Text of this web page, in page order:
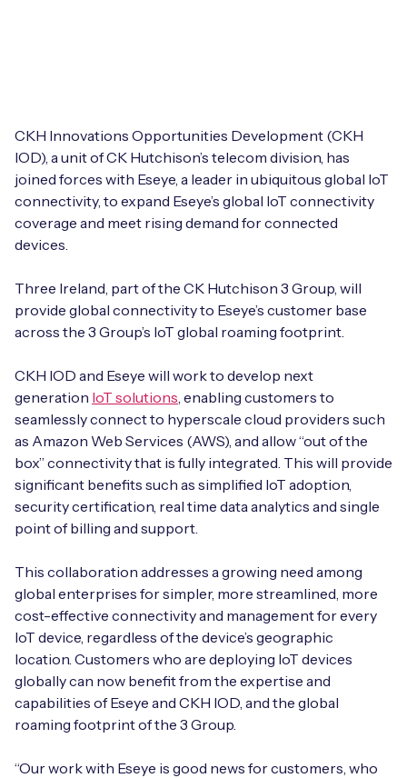
IoT Connectivity for Enterprises
eSIM orchestration for MNOs new
On-device Smart IoT Connectivity
BY USE CASE
Asset Monitoring
Automotive
Energy, Renewables & Utilities
EV Charging
Retail & Smart Vending
Smart Building Management
Supply Chain & Logistics
IoT Device Testing and Validation
IoT Device Certification
IoT Discovery Workshops
AnyNet Federation
Technical Support
API Integrations
Technical Documentation
Free IoT SIM Device Assessment Kit
Speed up the deployment of your IoT devices by
Whitepapers
Videos
News
Free IoT SIM Device Assessment Kit
Invest time in your device now, and it’ll pay
dividends later.
Mobile Network Operators
Systems Integrators
COMPANY
Book a meeting
Company Policies
Get in touch
Careers
Free IoT SIM Device Assessment Kit
Receive a free SIM kit and speed up your IoT
connectivity.
CKH Innovations Opportunities Development (CKH
IOD), a unit of CK Hutchison’s telecom division, has
joined forces with Eseye, a leader in ubiquitous global IoT
connectivity, to expand Eseye’s global IoT connectivity
coverage and meet rising demand for connected
devices.
Three Ireland, part of the CK Hutchison 3 Group, will
provide global connectivity to Eseye’s customer base
across the 3 Group’s IoT global roaming footprint.
CKH IOD and Eseye will work to develop next
generation IoT solutions, enabling customers to
seamlessly connect to hyperscale cloud providers such
as Amazon Web Services (AWS), and allow “out of the
box” connectivity that is fully integrated. This will provide
significant benefits such as simplified IoT adoption,
security certification, real time data analytics and single
point of billing and support.
This collaboration addresses a growing need among
global enterprises for simpler, more streamlined, more
cost-effective connectivity and management for every
IoT device, regardless of the device’s geographic
location. Customers who are deploying IoT devices
globally can now benefit from the expertise and
capabilities of Eseye and CKH IOD, and the global
roaming footprint of the 3 Group.
“Our work with Eseye is good news for customers, who